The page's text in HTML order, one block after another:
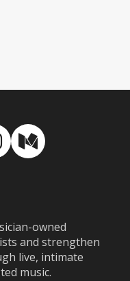
Medium
owned
and strengthen
live, intimate
music.